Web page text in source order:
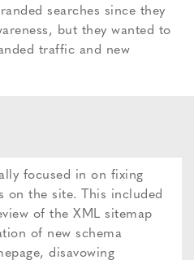
searches since they
but they wanted to
traffic and new
focused in on fixing
on the site. This included
of the XML sitemap
of new schema
disavowing